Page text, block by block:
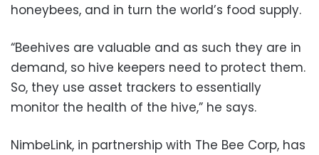
honeybees, and in turn the world’s food supply.
“Beehives are valuable and as such they are in
demand, so hive keepers need to protect them.
So, they use asset trackers to essentially
monitor the health of the hive,” he says.
NimbeLink, in partnership with The Bee Corp, has